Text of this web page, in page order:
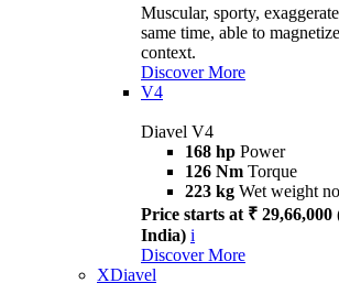
Muscular, sporty,
same time, able to
context.
Discover More
V4
Diavel V4
168 hp Power
126 Nm Torque
223 kg Wet weight
Price starts at ₹
India) i
Discover More
XDiavel